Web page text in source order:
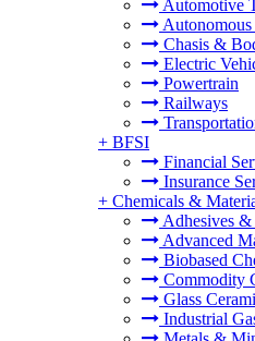
Automotive
Autonomous
Chasis &
Electric
Powertrain
Railways
+ BFSI
Financial
Insurance
+ Chemicals &
Adhesives &
Advanced
Biobased
Commodity
Glass
Industrial